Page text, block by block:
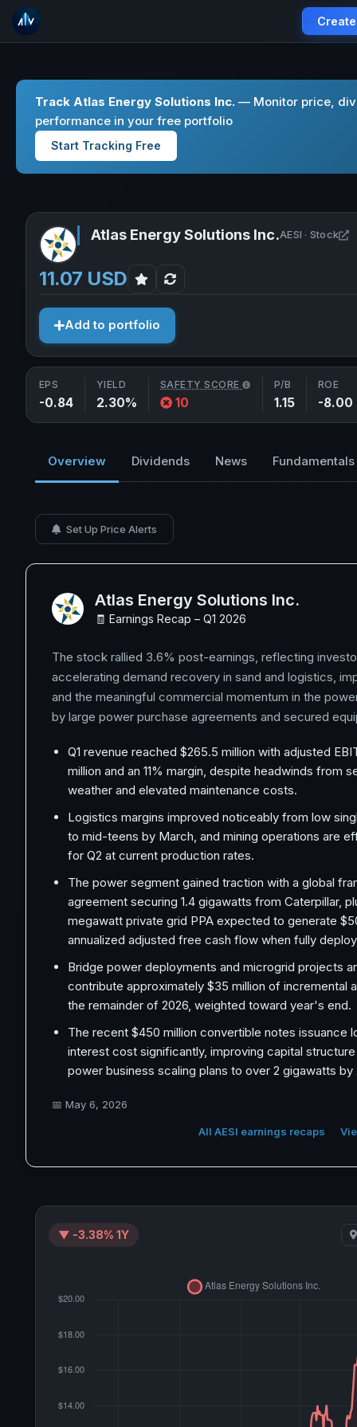
Track Atlas Energy Solutions Inc. — Monitor price,
performance in your free portfolio
Start Tracking Free
Atlas Energy Solutions Inc.AESI · Stock
11.07 USD
Add to portfolio
EPS
-0.84
YIELD
2.30%
SAFETY SCORE
10
P/B
1.15
ROE
-8.00
Overview Dividends News Fundamentals
Set Up Price Alerts
Atlas Energy Solutions Inc.
🧾 Earnings Recap – Q1 2026
The stock rallied 3.6% post-earnings, reflecting
accelerating demand recovery in sand and logistics,
and the meaningful commercial momentum in the
by large power purchase agreements and secured
Q1 revenue reached $265.5 million with adjusted
million and an 11% margin, despite headwinds from
weather and elevated maintenance costs.
Logistics margins improved noticeably from low
to mid-teens by March, and mining operations are
for Q2 at current production rates.
The power segment gained traction with a global
agreement securing 1.4 gigawatts from Caterpillar,
megawatt private grid PPA expected to generate
annualized adjusted free cash flow when fully
Bridge power deployments and microgrid projects
contribute approximately $35 million of incremental
the remainder of 2026, weighted toward year's end.
The recent $450 million convertible notes issuance
interest cost significantly, improving capital
power business scaling plans to over 2 gigawatts by
📅 May 6, 2026
All AESI earnings recaps
▼ -3.38% 1Y